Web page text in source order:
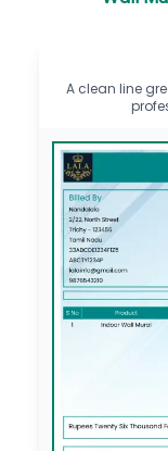
A clean line